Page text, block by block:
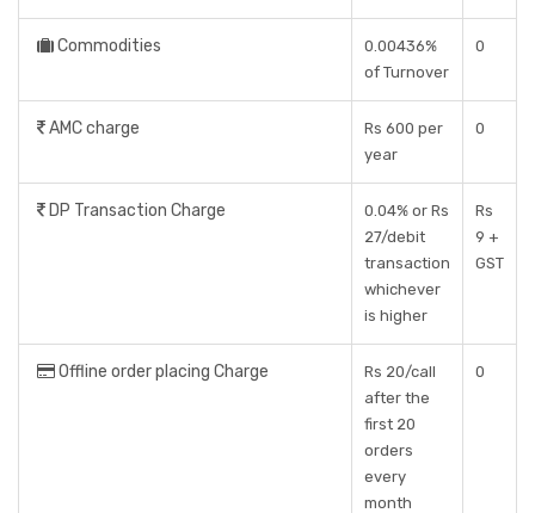
Commodities
0.00436%
of Turnover
0
AMC charge
Rs 600 per
year
0
DP Transaction Charge
0.04% or Rs
27/debit
transaction
whichever
is higher
Rs
9 +
GST
Offline order placing Charge
Rs 20/call
after the
first 20
orders
every
month
0